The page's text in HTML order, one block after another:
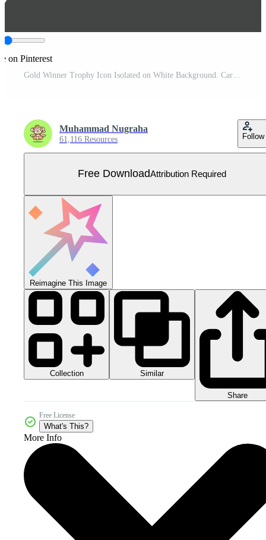
on Pinterest
Muhammad Nugraha
61,116 Resources Follow
Free DownloadAttribution Required
Reimagine This Image
Collection Similar
Share
Free License
What's This?
More Info